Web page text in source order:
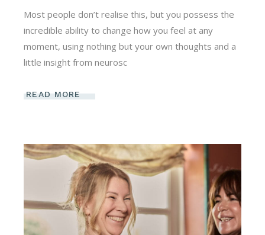
Most people don’t realise this, but you possess the
incredible ability to change how you feel at any
moment, using nothing but your own thoughts and a
little insight from neurosc
READ MORE